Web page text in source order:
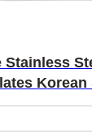
Stainless